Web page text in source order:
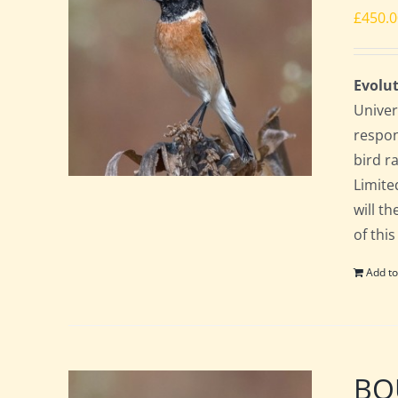
£
bird
will
of
Add